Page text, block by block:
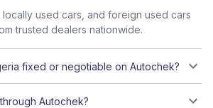
locally used cars, and foreign used cars
trusted dealers nationwide.
fixed or negotiable on Autochek?
Autochek?